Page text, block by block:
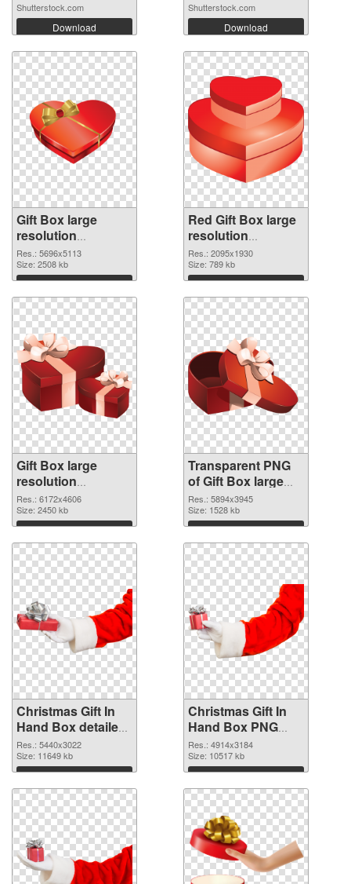
Shutterstock.com
Download
Shutterstock.com
Download
Gift Box large
resolution
5696x5113 PNG
cutout
Res.: 5696x5113
Size: 2508 kb
Download
Red Gift Box large
resolution
2095x1930
transparent PNG
graphic
Res.: 2095x1930
Size: 789 kb
Download
Gift Box large
resolution
6172x4606 PNG
image
Res.: 6172x4606
Size: 2450 kb
Download
Transparent PNG
of Gift Box large
resolution
5894x3945
Res.: 5894x3945
Size: 1528 kb
Download
Christmas Gift In
Hand Box detailed
PNG picture
Res.: 5440x3022
Size: 11649 kb
Download
Christmas Gift In
Hand Box PNG
cutout
Res.: 4914x3184
Size: 10517 kb
Download